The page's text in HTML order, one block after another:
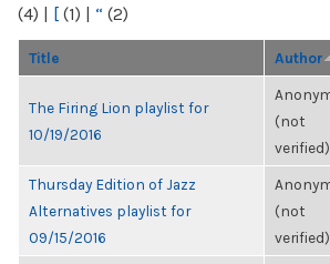
(4) | [ (1) | “ (2)
Title Author
The Firing Lion playlist for
10/19/2016
(not
verified)
Thursday Edition of Jazz
Alternatives playlist for
09/15/2016
(not
verified)